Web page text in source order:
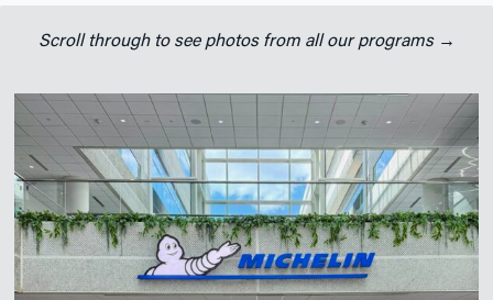
Scroll through to see photos from all our programs →